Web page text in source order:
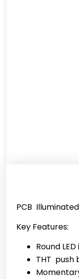
PCB
Key Features:
Round
THT push